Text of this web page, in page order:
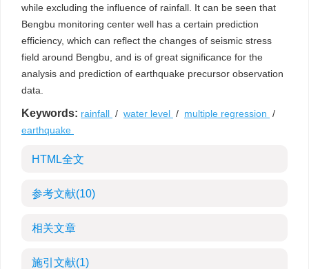
while excluding the influence of rainfall. It can be seen that
Bengbu monitoring center well has a certain prediction
efficiency, which can reflect the changes of seismic stress
field around Bengbu, and is of great significance for the
analysis and prediction of earthquake precursor observation
data.
Keywords: rainfall / water level / multiple regression /
earthquake
HTML全文
参考文献(10)
相关文章
施引文献(1)